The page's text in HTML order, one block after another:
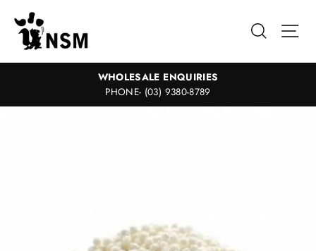
content
Search
WHOLESALE ENQUIRIES
PHONE- (03) 9380-8789